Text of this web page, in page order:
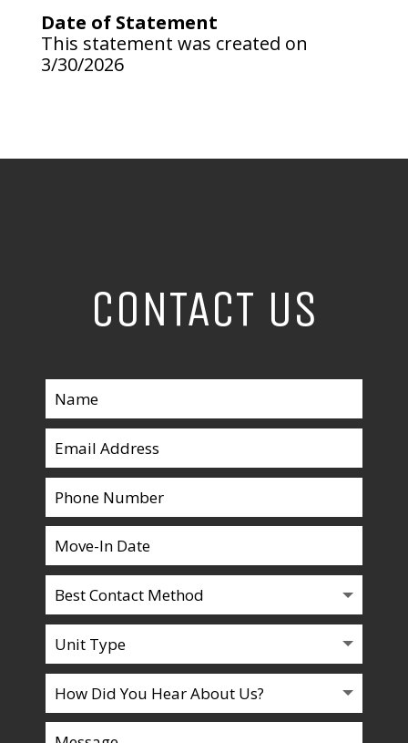
Date of Statement
This statement was created on
3/30/2026
CONTACT US